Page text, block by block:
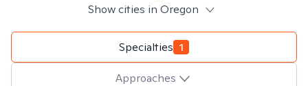
Show cities in Oregon
Specialties 1
Approaches